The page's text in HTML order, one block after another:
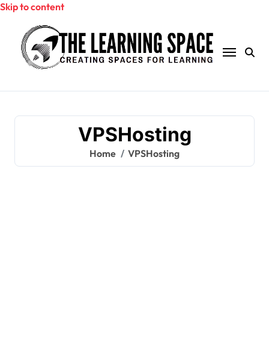
Skip to content
VPSHosting
Home VPSHosting